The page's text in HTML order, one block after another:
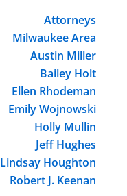
Attorneys
Milwaukee Area
Austin Miller
Bailey Holt
Ellen Rhodeman
Emily Wojnowski
Holly Mullin
Jeff Hughes
Lindsay Houghton
Robert J. Keenan